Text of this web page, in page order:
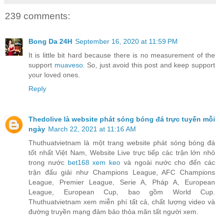
239 comments:
Bong Da 24H September 16, 2020 at 11:59 PM
It is little bit hard because there is no measurement of the
support muaveso. So, just avoid this post and keep support
your loved ones.
Reply
Thedolive là website phát sóng bóng đá trực tuyến mỗi
ngày March 22, 2021 at 11:16 AM
Thuthuatvietnam là một trang website phát sóng bóng đá
tốt nhất Việt Nam, Website Live trực tiếp các trận lớn nhỏ
trong nước bet168 xem keo và ngoài nước cho đến các
trận đấu giải như Champions League, AFC Champions
League, Premier League, Serie A, Pháp A, European
League, European Cup, bao gồm World Cup.
Thuthuatvietnam xem miễn phí tất cả, chất lượng video và
đường truyền mạng đảm bảo thỏa mãn tất người xem.